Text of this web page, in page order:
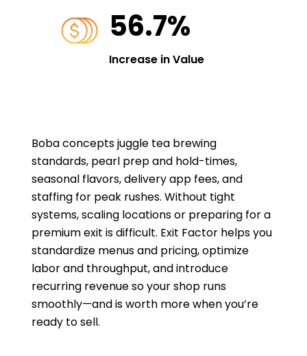
56.7%
Increase in Value
Boba concepts juggle tea brewing
standards, pearl prep and hold-times,
seasonal flavors, delivery app fees, and
staffing for peak rushes. Without tight
systems, scaling locations or preparing for a
premium exit is difficult. Exit Factor helps you
standardize menus and pricing, optimize
labor and throughput, and introduce
recurring revenue so your shop runs
smoothly—and is worth more when you’re
ready to sell.